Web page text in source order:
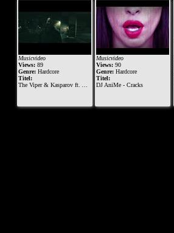
Musicvideo
Views:89
Genre:Hardcore
Titel:
The Viper & Kasparov ft. Alee & Diesel - Meltdown
Musicvideo
Views: 90
Genre: Hardcore
Titel:
DJ AniMe - Cracks